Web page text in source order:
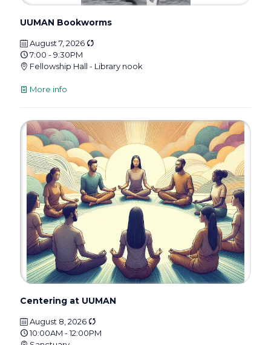
UUMAN Bookworms
August 7, 2026
7:00 - 9:30PM
Fellowship Hall - Library nook
More info
Centering at UUMAN
August 8, 2026
10:00AM - 12:00PM